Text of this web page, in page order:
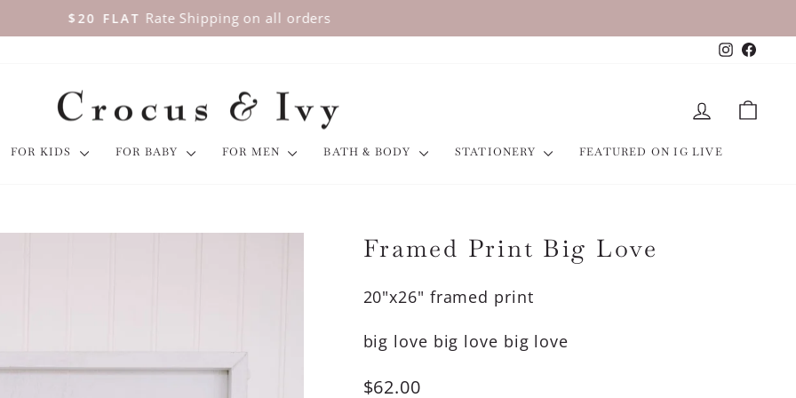
Pause
$20 FLAT Rate Shipping on all orders
LOG IN
FOR KIDS FOR BABY FOR MEN BATH & BODY STATIONERY FEATURED ON IG LIVE
Framed Print Big Love
20"x26" framed print
big love big love big love
Regular
$62.00